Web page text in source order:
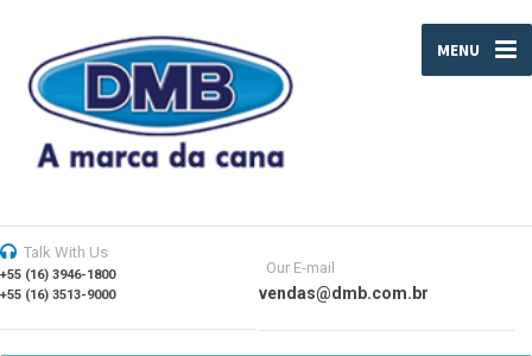
MENU
Talk With Us
+55 (16) 3946-1800
+55 (16) 3513-9000
Our E-mail
vendas@dmb.com.br